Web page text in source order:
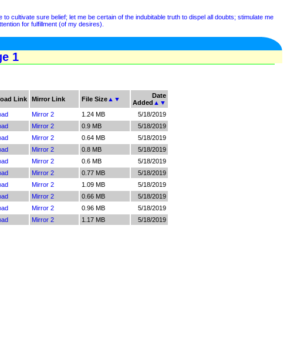
to cultivate sure belief; let me be certain of the indubitable truth to dispel all doubts; stimulate me
for fulfillment (of my desires).
1
Link Mirror Link File Size ▲ ▼
Date
Added ▲ ▼
Mirror 2 1.24 MB
5/18/2019
Mirror 2 0.9 MB
5/18/2019
Mirror 2 0.64 MB
5/18/2019
Mirror 2 0.8 MB
5/18/2019
Mirror 2 0.6 MB
5/18/2019
Mirror 2 0.77 MB
5/18/2019
Mirror 2 1.09 MB
5/18/2019
Mirror 2 0.66 MB
5/18/2019
Mirror 2 0.96 MB
5/18/2019
Mirror 2 1.17 MB 5/18/2019